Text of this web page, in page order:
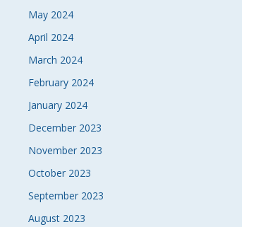
May 2024
April 2024
March 2024
February 2024
January 2024
December 2023
November 2023
October 2023
September 2023
August 2023